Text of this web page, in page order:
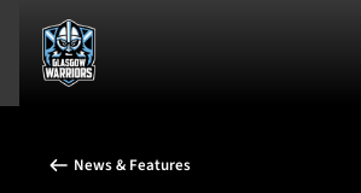
News & Features